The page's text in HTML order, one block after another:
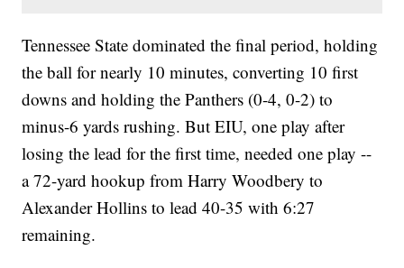
Tennessee State dominated the final period, holding
the ball for nearly 10 minutes, converting 10 first
downs and holding the Panthers (0-4, 0-2) to
minus-6 yards rushing. But EIU, one play after
losing the lead for the first time, needed one play --
a 72-yard hookup from Harry Woodbery to
Alexander Hollins to lead 40-35 with 6:27
remaining.